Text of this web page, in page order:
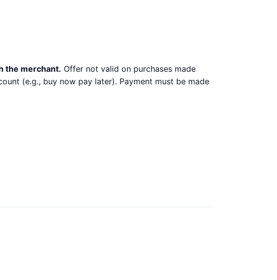
the merchant. Offer not valid on purchases made
(e.g., buy now pay later). Payment must be made